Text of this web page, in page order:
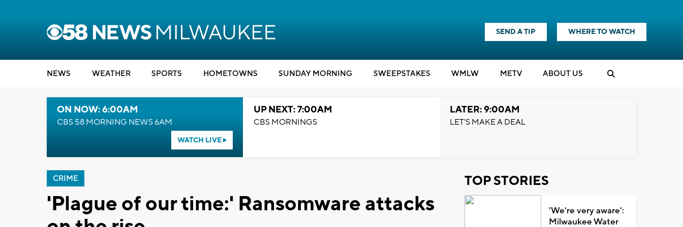
SEND A TIP WHERE TO WATCH
NEWS WEATHER SPORTS HOMETOWNS SUNDAY MORNING SWEEPSTAKES WMLW METV ABOUT US
ON NOW: 6:00AM
CBS 58 MORNING NEWS 6AM
WATCH LIVE
UP NEXT: 7:00AM
CBS MORNINGS
LATER: 9:00AM
LET'S MAKE A DEAL
CRIME
'Plague of our time:' Ransomware attacks
TOP STORIES
'We're very aware':
Milwaukee Water